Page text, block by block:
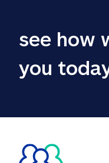
see how
you